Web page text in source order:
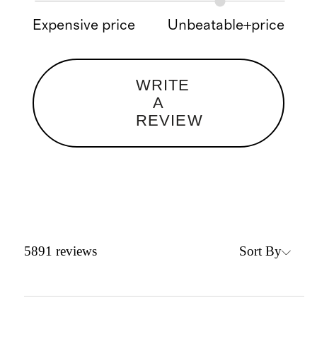
Expensive price Unbeatable+price
WRITE
A
REVIEW
5891 reviews Sort By